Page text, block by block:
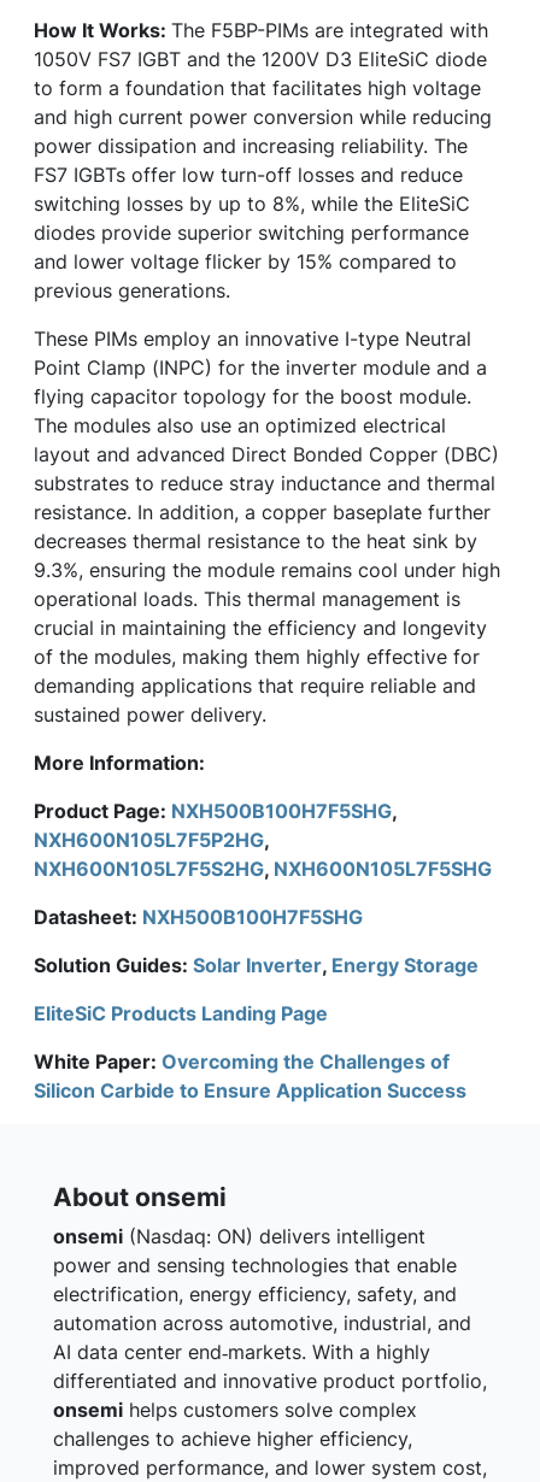
How It Works: The F5BP-PIMs are integrated with
1050V FS7 IGBT and the 1200V D3 EliteSiC diode
to form a foundation that facilitates high voltage
and high current power conversion while reducing
power dissipation and increasing reliability. The
FS7 IGBTs offer low turn-off losses and reduce
switching losses by up to 8%, while the EliteSiC
diodes provide superior switching performance
and lower voltage flicker by 15% compared to
previous generations.
These PIMs employ an innovative I-type Neutral
Point Clamp (INPC) for the inverter module and a
flying capacitor topology for the boost module.
The modules also use an optimized electrical
layout and advanced Direct Bonded Copper (DBC)
substrates to reduce stray inductance and thermal
resistance. In addition, a copper baseplate further
decreases thermal resistance to the heat sink by
9.3%, ensuring the module remains cool under high
operational loads. This thermal management is
crucial in maintaining the efficiency and longevity
of the modules, making them highly effective for
demanding applications that require reliable and
sustained power delivery.
More Information:
Product Page: NXH500B100H7F5SHG,
NXH600N105L7F5P2HG,
NXH600N105L7F5S2HG, NXH600N105L7F5SHG
Datasheet: NXH500B100H7F5SHG
Solution Guides: Solar Inverter, Energy Storage
EliteSiC Products Landing Page
White Paper: Overcoming the Challenges of
Silicon Carbide to Ensure Application Success
About onsemi
onsemi (Nasdaq: ON) delivers intelligent
power and sensing technologies that enable
electrification, energy efficiency, safety, and
automation across automotive, industrial, and
AI data center end‑markets. With a highly
differentiated and innovative product portfolio,
onsemi helps customers solve complex
challenges to achieve higher efficiency,
improved performance, and lower system cost,